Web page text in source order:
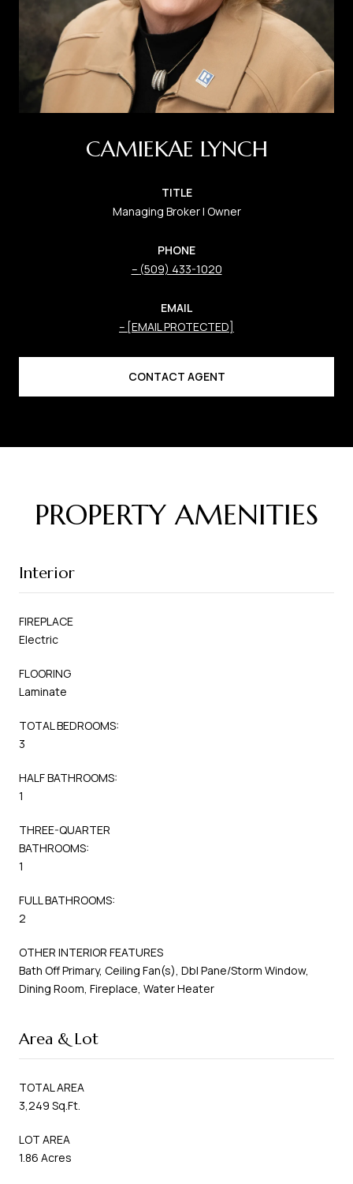
CAMIEKAE LYNCH
TITLE
Managing Broker | Owner
PHONE
(509) 433-1020
EMAIL
[EMAIL PROTECTED]
CONTACT AGENT
PROPERTY AMENITIES
Interior
FIREPLACE
Electric
FLOORING
Laminate
TOTAL BEDROOMS:
3
HALF BATHROOMS:
1
THREE-QUARTER
BATHROOMS:
1
FULL BATHROOMS:
2
OTHER INTERIOR FEATURES
Bath Off Primary, Ceiling Fan(s), Dbl Pane/Storm Window,
Dining Room, Fireplace, Water Heater
Area & Lot
TOTAL AREA
3,249 Sq.Ft.
LOT AREA
1.86 Acres